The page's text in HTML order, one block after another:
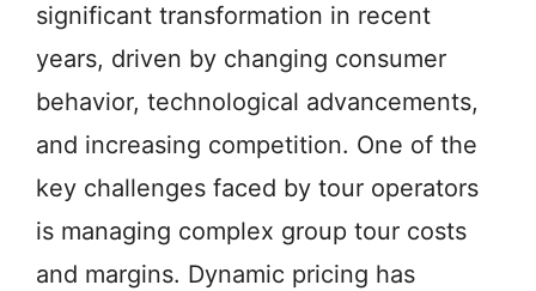
significant transformation in recent
years, driven by changing consumer
behavior, technological advancements,
and increasing competition. One of the
key challenges faced by tour operators
is managing complex group tour costs
and margins. Dynamic pricing has